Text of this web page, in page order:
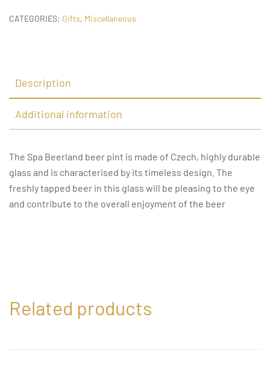
CATEGORIES: Gifts, Miscellaneous
Description
Additional information
The Spa Beerland beer pint is made of Czech, highly durable
glass and is characterised by its timeless design. The
freshly tapped beer in this glass will be pleasing to the eye
and contribute to the overall enjoyment of the beer
Related products